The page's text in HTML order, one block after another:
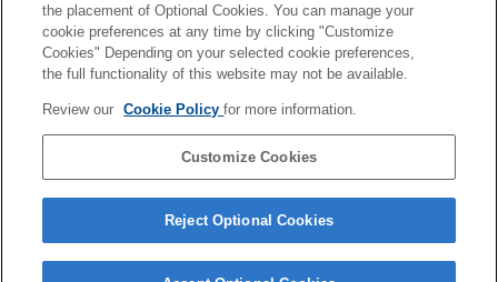
Functions available with a smartphone
Using a computer
Using the cloud service
If you have problems
the placement of Optional Cookies. You can manage your
cookie preferences at any time by clicking "Customize
Cookies" Depending on your selected cookie preferences,
the full functionality of this website may not be available.
Review our Cookie Policyfor more information.
Customize Cookies
Reject Optional Cookies